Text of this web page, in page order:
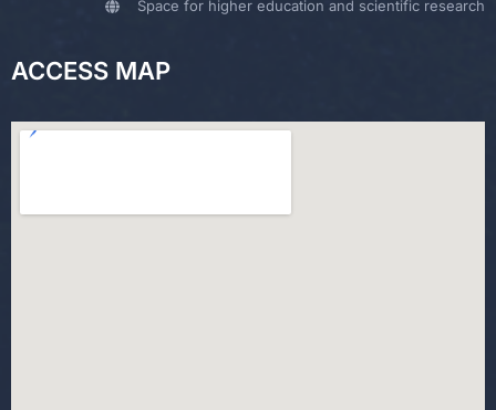
Space for higher education and scientific research
ACCESS MAP